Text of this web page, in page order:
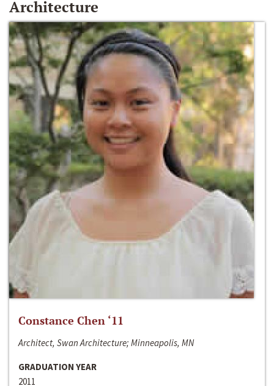
Architecture
Constance Chen ‘11
Architect, Swan Architecture; Minneapolis, MN
GRADUATION YEAR
2011